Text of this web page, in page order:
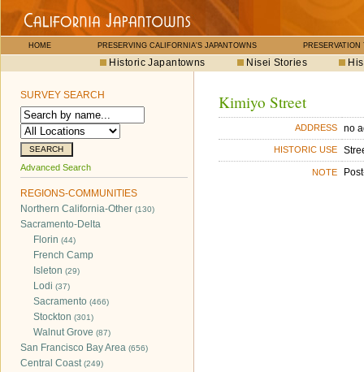
HOME PRESERVING CALIFORNIA'S JAPANTOWNS PRESERVATION
Historic Japantowns Nisei Stories
SURVEY SEARCH
Advanced Search
REGIONS-COMMUNITIES
Northern California-Other (130)
Sacramento-Delta
Florin (44)
French Camp
Isleton (29)
Lodi (37)
Sacramento (466)
Stockton (301)
Walnut Grove (87)
San Francisco Bay Area (656)
Central Coast(249)
Kimiyo Street
ADDRESS no
HISTORIC USE
NOTE